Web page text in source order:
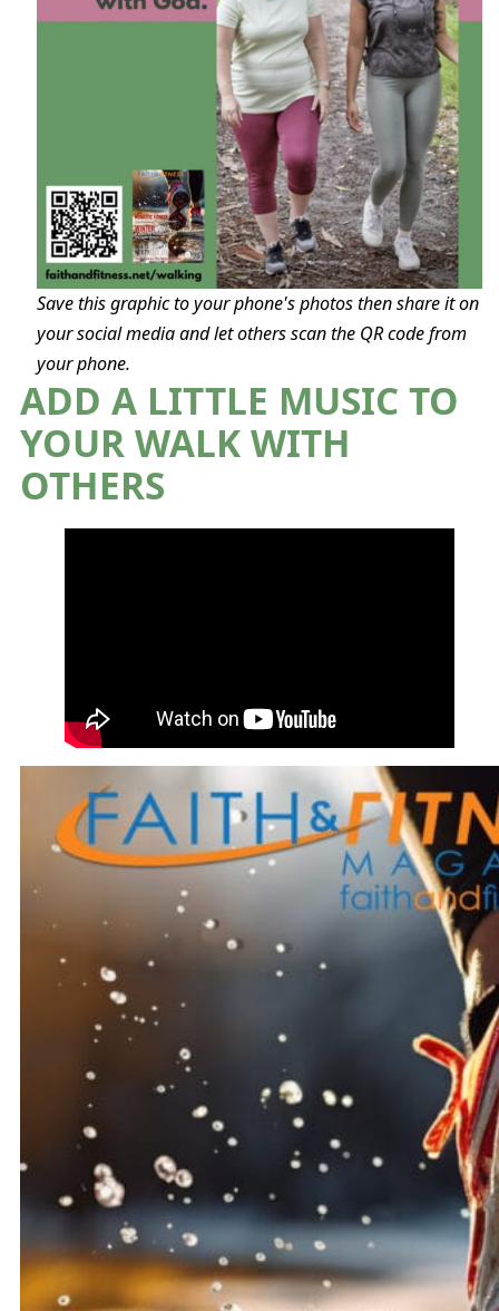
Save this graphic to your phone's photos then share it on
your social media and let others scan the QR code from
your phone.
ADD A LITTLE MUSIC TO
YOUR WALK WITH
OTHERS